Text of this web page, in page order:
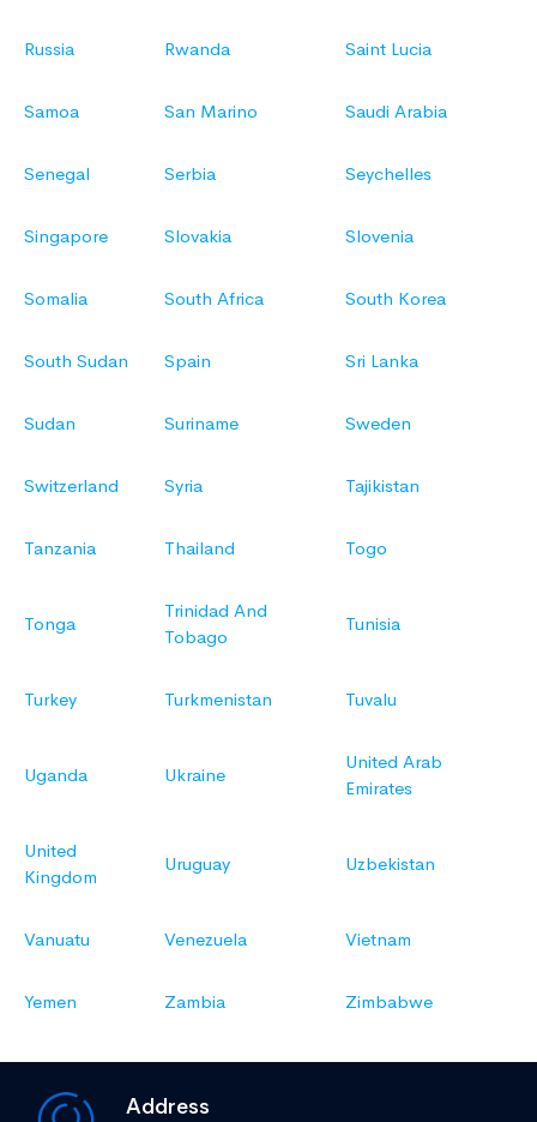
Russia Rwanda Saint Lucia
Samoa San Marino Saudi Arabia
Senegal Serbia Seychelles
Singapore Slovakia Slovenia
Somalia South Africa South Korea
South Sudan Spain Sri Lanka
Sudan Suriname Sweden
Switzerland Syria Tajikistan
Tanzania Thailand Togo
Tonga
Trinidad And
Tobago
Tunisia
Turkey Turkmenistan Tuvalu
Uganda Ukraine
United Arab
Emirates
United
Kingdom
Uruguay Uzbekistan
Vanuatu Venezuela Vietnam
Yemen Zambia Zimbabwe
Address